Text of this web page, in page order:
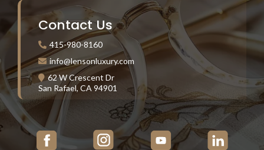
Contact Us
415-980-8160
info@lensonluxury.com
62 W Crescent Dr
San Rafael, CA 94901